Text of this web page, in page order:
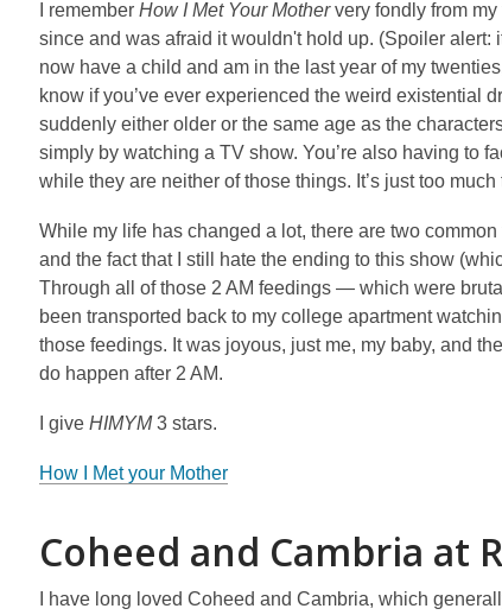
I remember How I Met Your Mothervery fondly from my
since and was afraid it wouldn't hold up. (Spoiler alert:
now have a child and am in the last year of my
know if you’ve ever experienced the weird existential
suddenly either older or the same age as the
simply by watching a TV show. You’re also having to
while they are neither of those things. It’s just too
While my life has changed a lot, there are two
and the fact that I still hate the ending to this show
Through all of those 2 AM feedings — which were
been transported back to my college apartment
those feedings. It was joyous, just me, my baby, and
do happen after 2 AM.
I give HIMYM3 stars.
How I Met your Mother
Coheed and Cambria at
I have long loved Coheed and Cambria, which